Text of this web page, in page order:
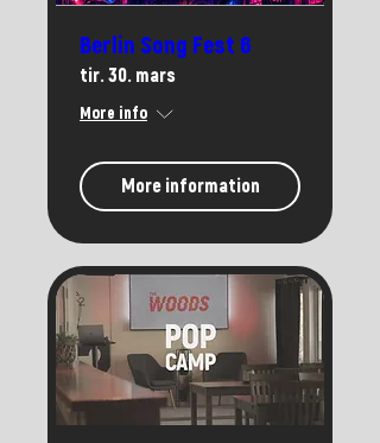
Berlin Song Fest 6
tir. 30. mars
More info
More information